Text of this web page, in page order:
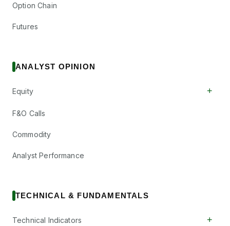
Option Chain
Futures
ANALYST OPINION
Equity +
F&O Calls
Commodity
Analyst Performance
TECHNICAL & FUNDAMENTALS
Technical Indicators +